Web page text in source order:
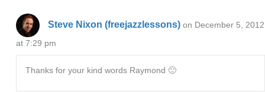
Steve Nixon (freejazzlessons) on December 5, 2012
at 7:29 pm
Thanks for your kind words Raymond 🙂